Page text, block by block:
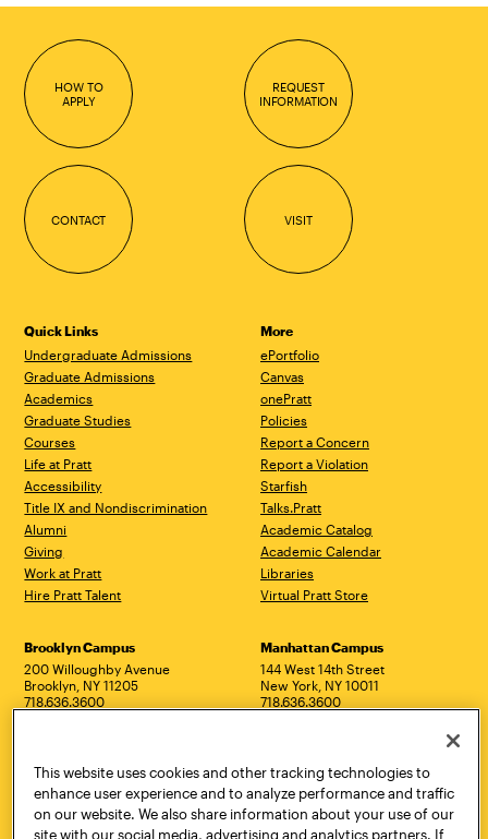
HOW TO
APPLY
REQUEST
INFORMATION
CONTACT VISIT
Quick Links
Undergraduate Admissions
Graduate Admissions
Academics
Graduate Studies
Courses
Life at Pratt
Accessibility
Title IX and Nondiscrimination
Alumni
Giving
Work at Pratt
Hire Pratt Talent
More
ePortfolio
Canvas
onePratt
Policies
Report a Concern
Report a Violation
Starfish
Talks.Pratt
Academic Catalog
Academic Calendar
Libraries
Virtual Pratt Store
Address
Brooklyn Campus
200 Willoughby Avenue
Brooklyn, NY 11205
718.636.3600
Manhattan Campus
144 West 14th Street
New York, NY 10011
718.636.3600
310 Genesee Street
Utica, NY 13502
800.755.8920
This website uses cookies and other tracking technologies to
enhance user experience and to analyze performance and traffic
on our website. We also share information about your use of our
site with our social media, advertising and analytics partners. If